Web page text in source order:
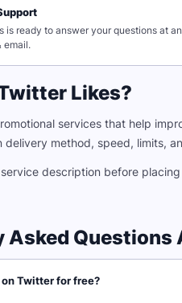
is ready to answer your questions at
email.
Likes?
services that help
delivery method, speed, limits,
description before
Asked
Twitter for free?